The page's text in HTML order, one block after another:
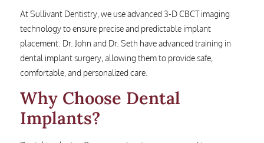
At Sullivant Dentistry, we use advanced 3-D CBCT imaging
technology to ensure precise and predictable implant
placement. Dr. John and Dr. Seth have advanced training in
dental implant surgery, allowing them to provide safe,
comfortable, and personalized care.
Why Choose Dental
Implants?